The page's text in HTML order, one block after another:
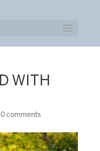
WITH
0 comments